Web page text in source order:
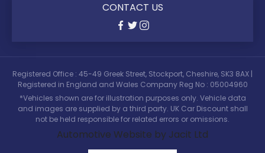
CONTACT US
Registered Office : 45-49 Greek Street, Stockport, Cheshire, SK3 8AX |
Registered in England and Wales Company Reg No : 05004960
*Vehicles shown are for illustration purposes only. Vehicle data
and images are supplied by a third party. UK Car Discount shall
not be held responsible for related errors or omissions.
Automotive Website by Jacit Ltd